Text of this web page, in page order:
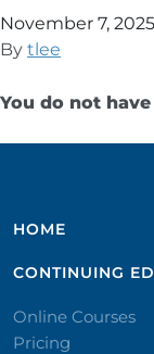
November 7, 2025
By tlee
You do not
HOME
CONTINUING
Online Courses
Pricing